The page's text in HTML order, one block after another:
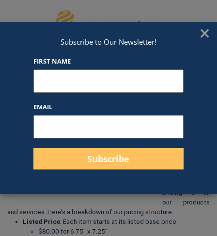
We've Got An Award For That
DC34
$80.00
pricing for all
our products
and services. Here’s a breakdown of our pricing structure:
Listed Price: Each item starts at its listed base price.
$80.00 for 6.75″ x 7.25″
×
Subscribe to Our Newsletter!
FIRST NAME
EMAIL